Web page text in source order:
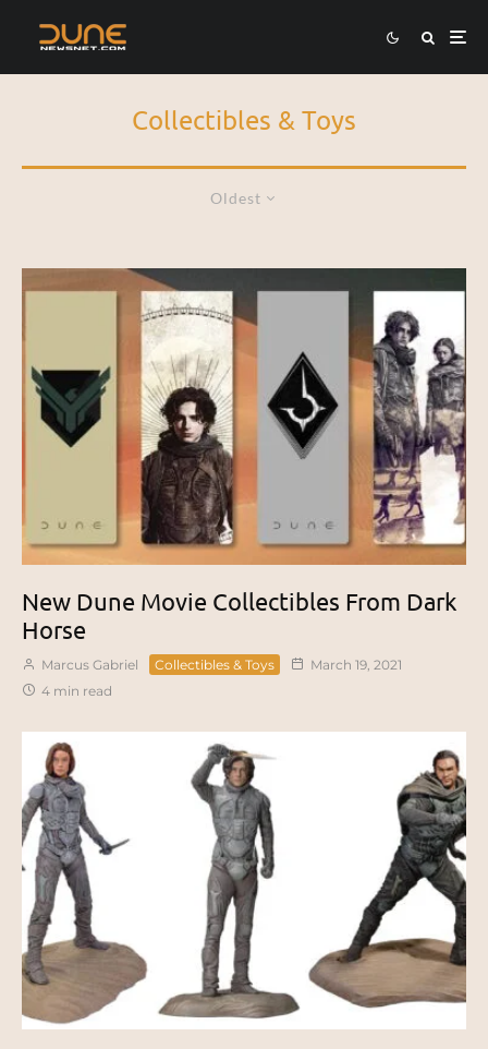
Collectibles & Toys
Oldest
New Dune Movie Collectibles From Dark
Horse
Marcus Gabriel Collectibles & Toys
March 19, 2021
4 min read